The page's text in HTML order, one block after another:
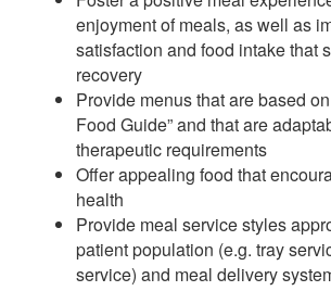
enjoyment of meals, as well as
satisfaction and food intake that
recovery
Provide menus that are based on
Food Guide” and that are
therapeutic requirements
Offer appealing food that
health
Provide meal service styles
patient population (e.g. tray
service) and meal delivery